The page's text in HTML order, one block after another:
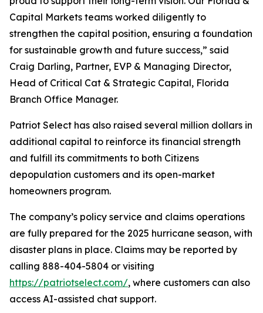
Capital Markets teams worked diligently to
strengthen the capital position, ensuring a foundation
for sustainable growth and future success,” said
Craig Darling, Partner, EVP & Managing Director,
Head of Critical Cat & Strategic Capital, Florida
Branch Office Manager.
Patriot Select has also raised several million dollars in
additional capital to reinforce its financial strength
and fulfill its commitments to both Citizens
depopulation customers and its open-market
homeowners program.
The company’s policy service and claims operations
are fully prepared for the 2025 hurricane season, with
disaster plans in place. Claims may be reported by
calling 888-404-5804 or visiting
https://patriotselect.com/, where customers can also
access AI-assisted chat support.